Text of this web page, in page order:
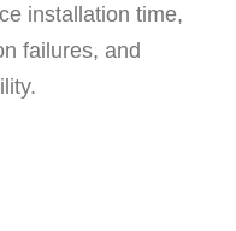
installation time,
failures, and